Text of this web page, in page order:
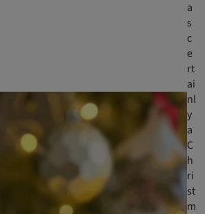
a
s
c
e
rt
ai
nl
y
a
C
h
ri
st
m